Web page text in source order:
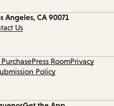
Angeles, CA 90071
Us
Press RoomPrivacy
Policy